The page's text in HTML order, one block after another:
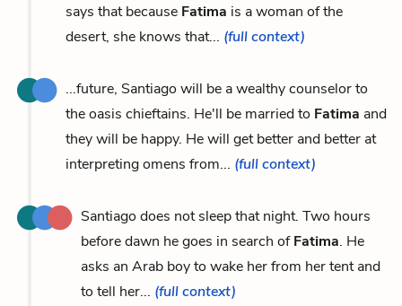
says that because Fatima is a woman of the
desert, she knows that... (full context)
...future, Santiago will be a wealthy counselor to
the oasis chieftains. He'll be married to Fatima and
they will be happy. He will get better and better at
interpreting omens from... (full context)
Santiago does not sleep that night. Two hours
before dawn he goes in search ofFatima. He
asks an Arab boy to wake her from her tent and
to tell her... (full context)